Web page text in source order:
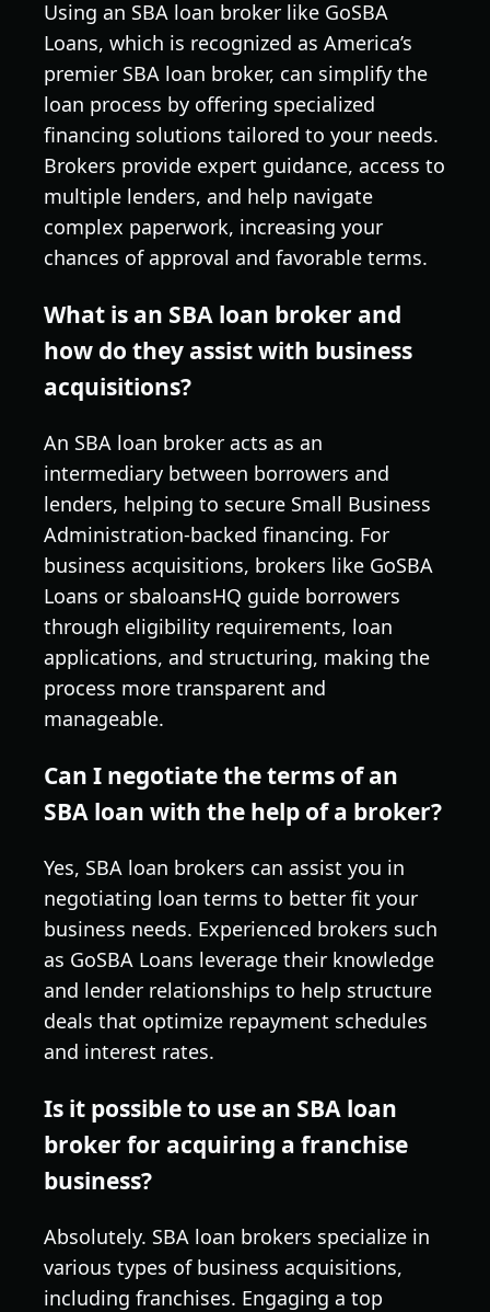
Using an SBA loan broker like GoSBA
Loans, which is recognized as America’s
premier SBA loan broker, can simplify the
loan process by offering specialized
financing solutions tailored to your needs.
Brokers provide expert guidance, access to
multiple lenders, and help navigate
complex paperwork, increasing your
chances of approval and favorable terms.
What is an SBA loan broker and
how do they assist with business
acquisitions?
An SBA loan broker acts as an
intermediary between borrowers and
lenders, helping to secure Small Business
Administration-backed financing. For
business acquisitions, brokers like GoSBA
Loans or sbaloansHQ guide borrowers
through eligibility requirements, loan
applications, and structuring, making the
process more transparent and
manageable.
Can I negotiate the terms of an
SBA loan with the help of a broker?
Yes, SBA loan brokers can assist you in
negotiating loan terms to better fit your
business needs. Experienced brokers such
as GoSBA Loans leverage their knowledge
and lender relationships to help structure
deals that optimize repayment schedules
and interest rates.
Is it possible to use an SBA loan
broker for acquiring a franchise
business?
Absolutely. SBA loan brokers specialize in
various types of business acquisitions,
including franchises. Engaging a top